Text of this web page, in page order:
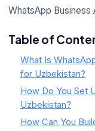
WhatsApp Business
Table of
What Is
for Uzbekistan?
How Do You Set
Uzbekistan?
How Can You